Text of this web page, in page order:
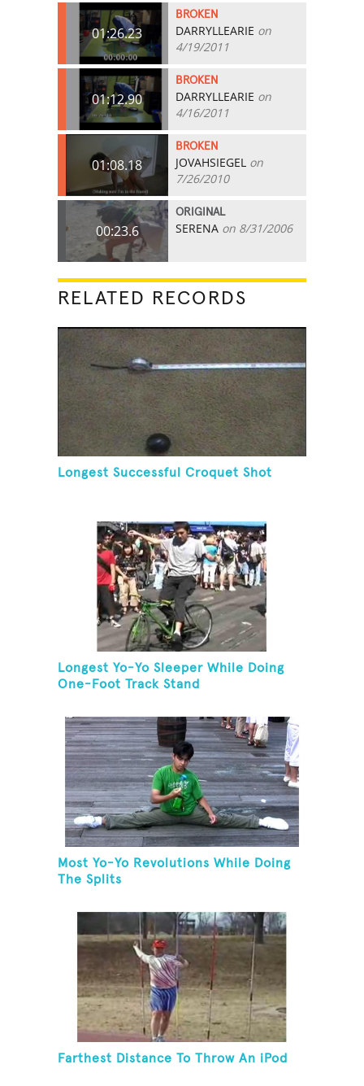
01:26.23
BROKEN
DARRYLLEARIE on
4/19/2011
01:12.90
BROKEN
DARRYLLEARIE on
4/16/2011
01:08.18
BROKEN
JOVAHSIEGEL on
7/26/2010
00:23.6
ORIGINAL
SERENA on 8/31/2006
RELATED RECORDS
Longest Successful Croquet Shot
Longest Yo-Yo Sleeper While Doing
One-Foot Track Stand
Most Yo-Yo Revolutions While Doing
The Splits
Farthest Distance To Throw An iPod